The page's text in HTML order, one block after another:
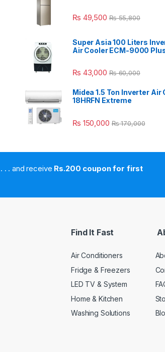
₨ 49,500 ₨55,800
Super Asia 100 Liters
Air Cooler ECM-9000
₨ 43,000 ₨60,000
Midea 1.5 Ton Inverter Air
18HRFN Extreme
₨ 150,000 ₨170,000
. . . and receive Rs.200 coupon for first
Find It Fast
Air Conditioners
Fridge & Freezers
LED TV & System
Home & Kitchen
Washing Solutions